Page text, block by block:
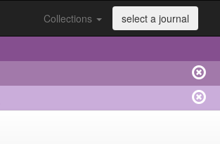
Collections select a journal